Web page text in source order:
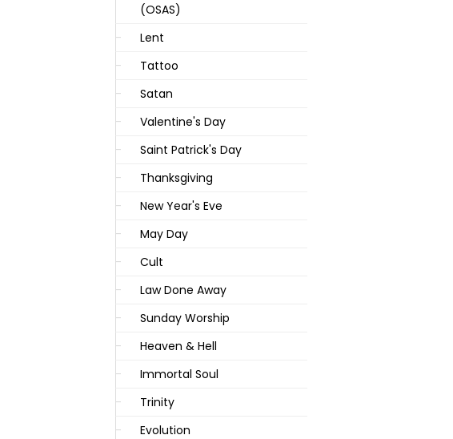
(OSAS)
Lent
Tattoo
Satan
Valentine's Day
Saint Patrick's Day
Thanksgiving
New Year's Eve
May Day
Cult
Law Done Away
Sunday Worship
Heaven & Hell
Immortal Soul
Trinity
Evolution